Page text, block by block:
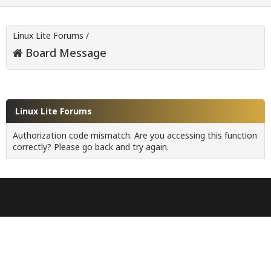
Linux Lite Forums /
Board Message
Linux Lite Forums
Authorization code mismatch. Are you accessing this function
correctly? Please go back and try again.